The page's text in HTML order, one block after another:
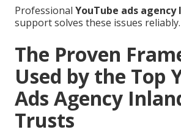
Professional YouTube ads agency
support solves these issues reliably.
The Proven
Used by the Top
Ads Agency
Trusts